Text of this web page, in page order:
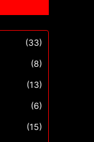
(33)
(8)
(13)
(6)
(15)